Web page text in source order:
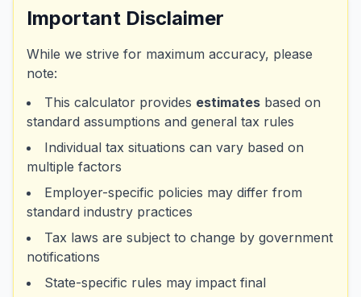
Important Disclaimer
While we strive for maximum accuracy, please
note:
This calculator provides estimates based on
standard assumptions and general tax rules
Individual tax situations can vary based on
multiple factors
Employer-specific policies may differ from
standard industry practices
Tax laws are subject to change by government
notifications
State-specific rules may impact final